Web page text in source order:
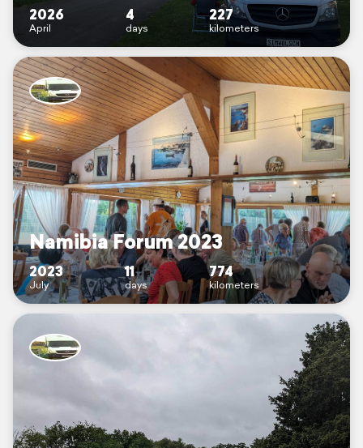
2026
April
4
days
227
kilometers
Namibia Forum 2023
2023
July
11
days
774
kilometers